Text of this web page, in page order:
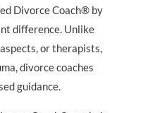
Divorce Coach® by
difference. Unlike
or therapists,
divorce coaches
guidance.